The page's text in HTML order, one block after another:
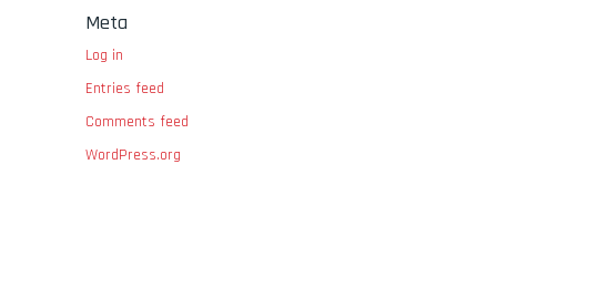
Meta
Log in
Entries feed
Comments feed
WordPress.org